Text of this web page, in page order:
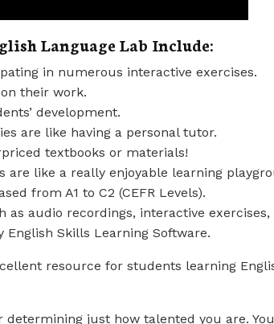
Language Lab Include:
in numerous interactive exercises.
their work.
development.
are like having a personal tutor.
textbooks or materials!
are like a really enjoyable learning
from A1 to C2 (CEFR Levels).
as audio recordings, interactive
English Skills Learning Software.
resource for students learning
just how talented you are.